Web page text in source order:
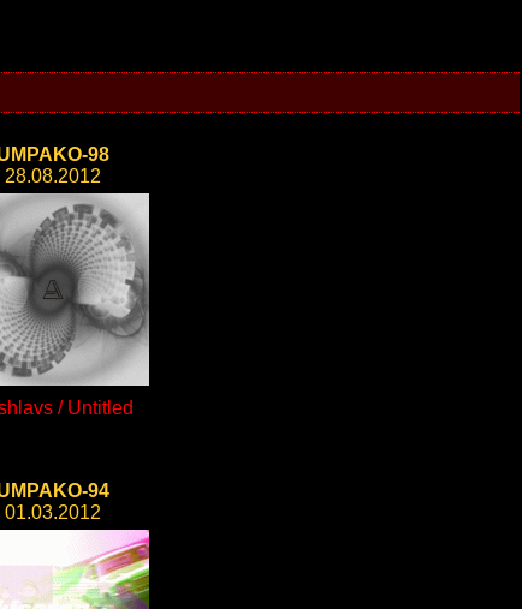
98
28.08.2012
/ Untitled
94
01.03.2012